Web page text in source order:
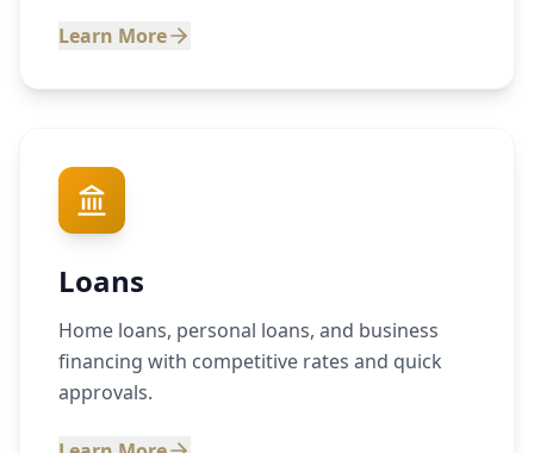
Learn More
Loans
Home loans, personal loans, and business
financing with competitive rates and quick
approvals.